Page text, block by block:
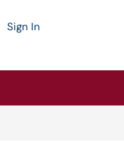
All
Sign In